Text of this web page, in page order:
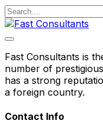
Fast Consultants is
number of
has a strong
a foreign country.
Contact Info